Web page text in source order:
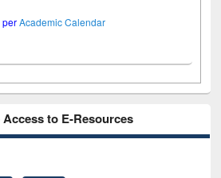
perAcademic Calendar
to E-Resources